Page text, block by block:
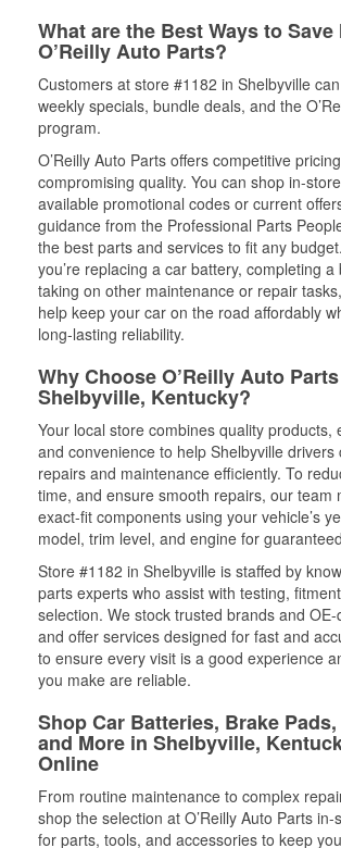
What are the Best Ways to Save
O’Reilly Auto Parts?
Customers at store #1182 in Shelbyville
weekly specials, bundle deals, and the
program.
O’Reilly Auto Parts offers competitive
compromising quality. You can shop in-
available promotional codes or current
guidance from the Professional Parts
the best parts and services to fit any
you’re replacing a car battery, completing
taking on other maintenance or repair
help keep your car on the road affordably
long-lasting reliability.
Why Choose O’Reilly Auto
Shelbyville, Kentucky?
Your local store combines quality products,
and convenience to help Shelbyville drivers
repairs and maintenance efficiently. To
time, and ensure smooth repairs, our team
exact-fit components using your vehicle’s
model, trim level, and engine for
Store #1182 in Shelbyville is staffed by
parts experts who assist with testing,
selection. We stock trusted brands and
and offer services designed for fast and
to ensure every visit is a good experience
you make are reliable.
Shop Car Batteries, Brake
and More in Shelbyville,
Online
From routine maintenance to complex
shop the selection at O’Reilly Auto Parts
for parts, tools, and accessories to keep